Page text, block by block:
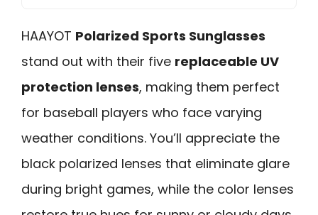
HAAYOT Polarized Sports Sunglasses
stand out with their five replaceable UV
protection lenses, making them perfect
for baseball players who face varying
weather conditions. You’ll appreciate the
black polarized lenses that eliminate glare
during bright games, while the color lenses